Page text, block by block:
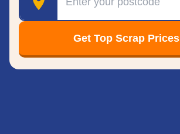
Get Top Scrap Prices